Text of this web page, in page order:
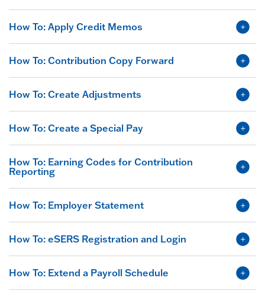
How To: Apply Credit Memos
How To: Contribution Copy Forward
How To: Create Adjustments
How To: Create a Special Pay
How To: Earning Codes for Contribution
Reporting
How To: Employer Statement
How To: eSERS Registration and Login
How To: Extend a Payroll Schedule